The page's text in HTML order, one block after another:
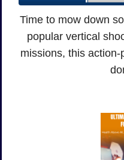
Time to mow down
popular vertical
missions, this